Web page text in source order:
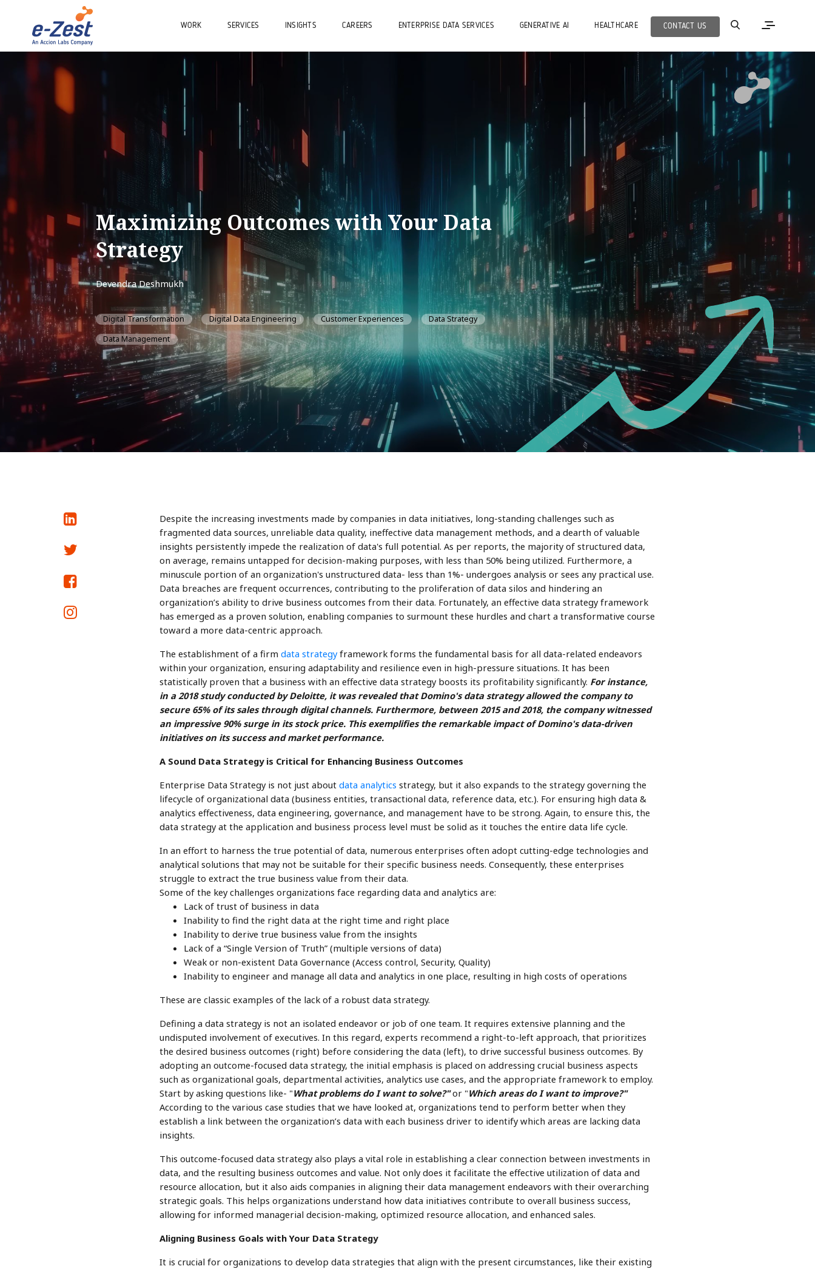
WORK SERVICES INSIGHTS CAREERS ENTERPRISE DATA SERVICES GENERATIVE AI HEALTHCARE CONTACT US
Maximizing Outcomes with Your Data
Strategy
Devendra Deshmukh
Digital Transformation Digital Data Engineering Customer Experiences
Data Strategy
Data Management
Despite the increasing investments made by companies in data initiatives, long-standing challenges such as
fragmented data sources, unreliable data quality, ineffective data management methods, and a dearth of valuable
insights persistently impede the realization of data's full potential. As per reports, the majority of structured data,
on average, remains untapped for decision-making purposes, with less than 50% being utilized. Furthermore, a
minuscule portion of an organization's unstructured data- less than 1%- undergoes analysis or sees any practical use.
Data breaches are frequent occurrences, contributing to the proliferation of data silos and hindering an
organization’s ability to drive business outcomes from their data. Fortunately, an effective data strategy framework
has emerged as a proven solution, enabling companies to surmount these hurdles and chart a transformative course
toward a more data-centric approach.
The establishment of a firm data strategyframework forms the fundamental basis for all data-related endeavors
within your organization, ensuring adaptability and resilience even in high-pressure situations. It has been
statistically proven that a business with an effective data strategy boosts its profitability significantly. For instance,
in a 2018 study conducted by Deloitte, it was revealed that Domino's data strategy allowed the company to
secure 65% of its sales through digital channels. Furthermore, between 2015 and 2018, the company witnessed
an impressive 90% surge in its stock price. This exemplifies the remarkable impact of Domino's data-driven
initiatives on its success and market performance.
A Sound Data Strategy is Critical for Enhancing Business Outcomes
Enterprise Data Strategy is not just about data analytics strategy, but it also expands to the strategy governing the
lifecycle of organizational data (business entities, transactional data, reference data, etc.). For ensuring high data &
analytics effectiveness, data engineering, governance, and management have to be strong. Again, to ensure this, the
data strategy at the application and business process level must be solid as it touches the entire data life cycle.
In an effort to harness the true potential of data, numerous enterprises often adopt cutting-edge technologies and
analytical solutions that may not be suitable for their specific business needs. Consequently, these enterprises
struggle to extract the true business value from their data.
Some of the key challenges organizations face regarding data and analytics are:
Lack of trust of business in data
Inability to find the right data at the right time and right place
Inability to derive true business value from the insights
Lack of a “Single Version of Truth” (multiple versions of data)
Weak or non-existent Data Governance (Access control, Security, Quality)
Inability to engineer and manage all data and analytics in one place, resulting in high costs of operations
These are classic examples of the lack of a robust data strategy.
Defining a data strategy is not an isolated endeavor or job of one team. It requires extensive planning and the
undisputed involvement of executives. In this regard, experts recommend a right-to-left approach, that prioritizes
the desired business outcomes (right) before considering the data (left), to drive successful business outcomes. By
adopting an outcome-focused data strategy, the initial emphasis is placed on addressing crucial business aspects
such as organizational goals, departmental activities, analytics use cases, and the appropriate framework to employ.
Start by asking questions like- "What problems do I want to solve?"or "Which areas do I want to improve?"
According to the various case studies that we have looked at, organizations tend to perform better when they
establish a link between the organization’s data with each business driver to identify which areas are lacking data
insights.
This outcome-focused data strategy also plays a vital role in establishing a clear connection between investments in
data, and the resulting business outcomes and value. Not only does it facilitate the effective utilization of data and
resource allocation, but it also aids companies in aligning their data management endeavors with their overarching
strategic goals. This helps organizations understand how data initiatives contribute to overall business success,
allowing for informed managerial decision-making, optimized resource allocation, and enhanced sales.
Aligning Business Goals with Your Data Strategy
It is crucial for organizations to develop data strategies that align with the present circumstances, like their existing